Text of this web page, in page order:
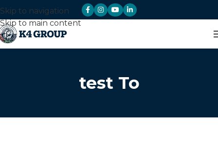
Skip to navigation
Skip to main content
test To